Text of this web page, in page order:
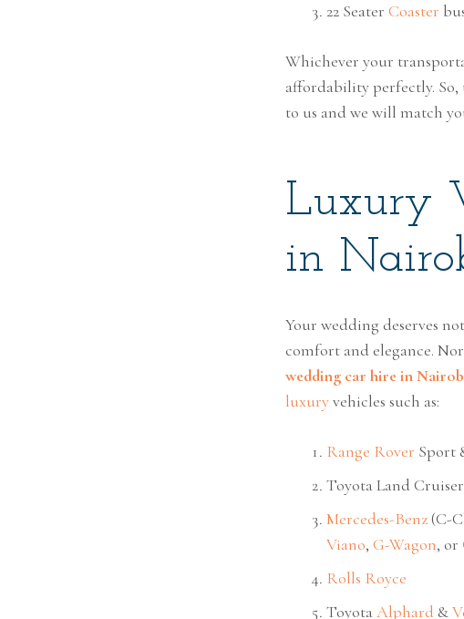
22 Seater Coaster
Whichever your
affordability perfectly.
to us and we will match
Luxury
in
Your wedding deserves
comfort and elegance.
wedding car hire in
luxuryvehicles such as:
Range Rover Sport
Toyota Land Cruiser
Mercedes-Benz(C-
Viano, G-Wagon, or
Rolls Royce
ToyotaAlphard &